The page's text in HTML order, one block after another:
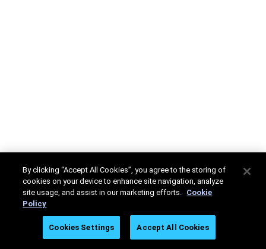
By clicking “Accept All Cookies”, you agree to the storing of
cookies on your device to enhance site navigation, analyze
site usage, and assist in our marketing efforts. Cookie
Policy
Cookies Settings Accept All Cookies